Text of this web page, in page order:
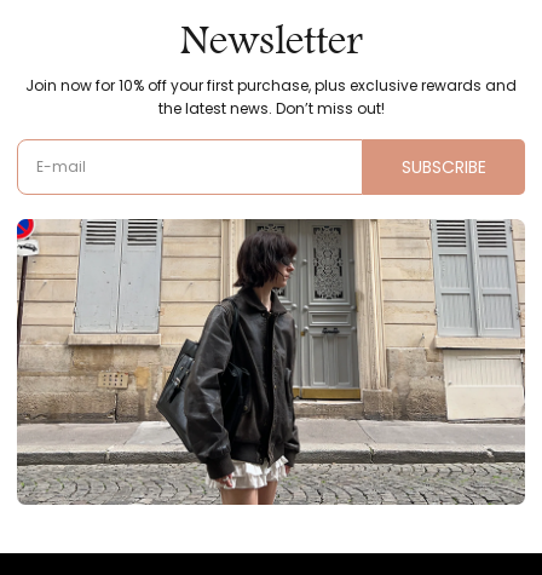
Newsletter
Join now for 10% off your first purchase, plus exclusive rewards and
the latest news. Don’t miss out!
E-mail SUBSCRIBE